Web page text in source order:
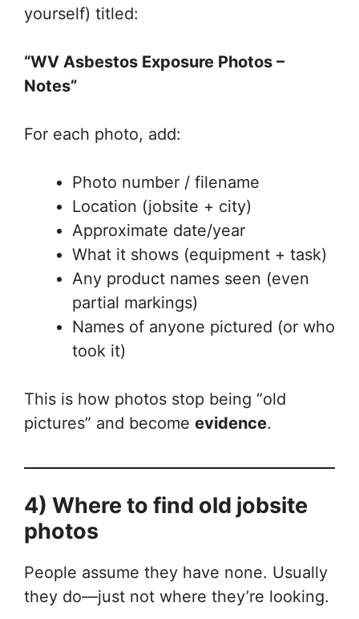
yourself) titled:
“WV Asbestos Exposure Photos –
Notes”
For each photo, add:
Photo number / filename
Location (jobsite + city)
Approximate date/year
What it shows (equipment + task)
Any product names seen (even
partial markings)
Names of anyone pictured (or who
took it)
This is how photos stop being “old
pictures” and become evidence.
4) Where to find old jobsite
photos
People assume they have none. Usually
they do—just not where they’re looking.